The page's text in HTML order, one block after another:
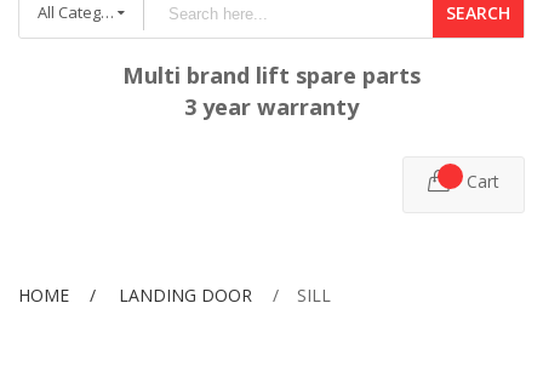
All Categories SEARCH
Multi brand lift spare parts
3 year warranty
Cart
HOME LANDING DOOR SILL